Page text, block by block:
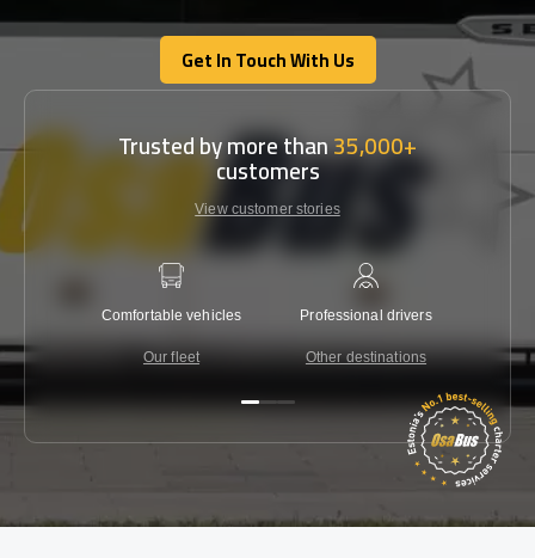
Get In Touch With Us
Get In Touch With Us
Trusted by more than35,000+
customers
View customer stories
Comfortable vehicles
Our fleet
Professional drivers
Other destinations